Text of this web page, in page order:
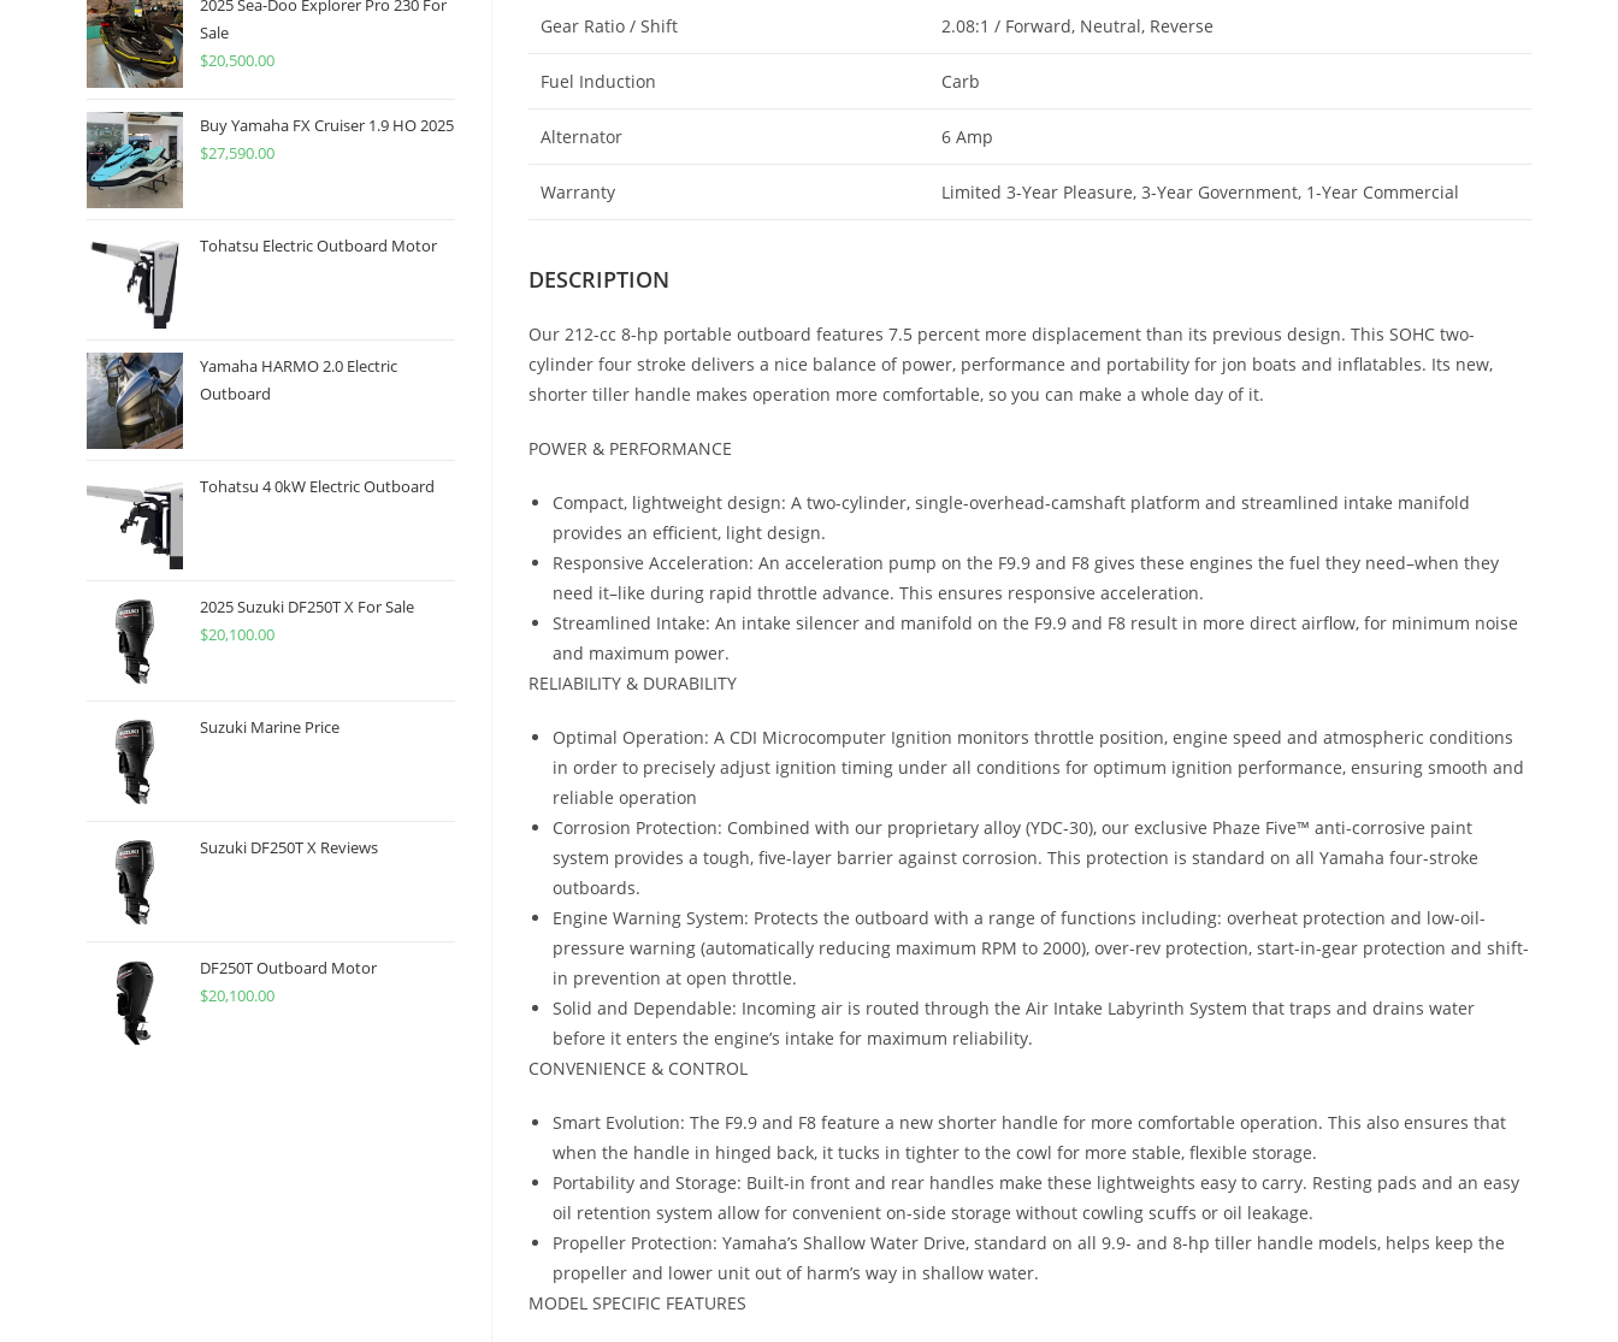
Gear Ratio / Shift 2.08:1 / Forward, Neutral, Reverse
Fuel Induction Carb
Alternator 6 Amp
Warranty Limited 3-Year Pleasure, 3-Year Government, 1-Year Commercial
DESCRIPTION
Our 212-cc 8-hp portable outboard features 7.5 percent more displacement than its previous design. This SOHC two-
cylinder four stroke delivers a nice balance of power, performance and portability for jon boats and inflatables. Its new,
shorter tiller handle makes operation more comfortable, so you can make a whole day of it.
POWER & PERFORMANCE
Compact, lightweight design: A two-cylinder, single-overhead-camshaft platform and streamlined intake manifold
provides an efficient, light design.
Responsive Acceleration: An acceleration pump on the F9.9 and F8 gives these engines the fuel they need–when they
need it–like during rapid throttle advance. This ensures responsive acceleration.
Streamlined Intake: An intake silencer and manifold on the F9.9 and F8 result in more direct airflow, for minimum noise
and maximum power.
RELIABILITY & DURABILITY
Optimal Operation: A CDI Microcomputer Ignition monitors throttle position, engine speed and atmospheric conditions
in order to precisely adjust ignition timing under all conditions for optimum ignition performance, ensuring smooth and
reliable operation
Corrosion Protection: Combined with our proprietary alloy (YDC-30), our exclusive Phaze Five™ anti-corrosive paint
system provides a tough, five-layer barrier against corrosion. This protection is standard on all Yamaha four-stroke
outboards.
Engine Warning System: Protects the outboard with a range of functions including: overheat protection and low-oil-
pressure warning (automatically reducing maximum RPM to 2000), over-rev protection, start-in-gear protection and shift-
in prevention at open throttle.
Solid and Dependable: Incoming air is routed through the Air Intake Labyrinth System that traps and drains water
before it enters the engine’s intake for maximum reliability.
CONVENIENCE & CONTROL
Smart Evolution: The F9.9 and F8 feature a new shorter handle for more comfortable operation. This also ensures that
when the handle in hinged back, it tucks in tighter to the cowl for more stable, flexible storage.
Portability and Storage: Built-in front and rear handles make these lightweights easy to carry. Resting pads and an easy
oil retention system allow for convenient on-side storage without cowling scuffs or oil leakage.
Propeller Protection: Yamaha’s Shallow Water Drive, standard on all 9.9- and 8-hp tiller handle models, helps keep the
propeller and lower unit out of harm’s way in shallow water.
MODEL SPECIFIC FEATURES
2025 Sea-Doo Explorer Pro 230 For
Sale
$20,500.00
Buy Yamaha FX Cruiser 1.9 HO 2025
$27,590.00
Tohatsu Electric Outboard Motor
Yamaha HARMO 2.0 Electric
Outboard
Tohatsu 4 0kW Electric Outboard
2025 Suzuki DF250T X For Sale
$20,100.00
Suzuki Marine Price
Suzuki DF250T X Reviews
DF250T Outboard Motor
$20,100.00